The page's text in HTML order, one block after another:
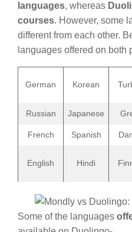
languages, whereas
courses. However, some
different from each other.
languages offered on both
German Korean
Russian Japanese
French Spanish
English Hindi
Some of the languages